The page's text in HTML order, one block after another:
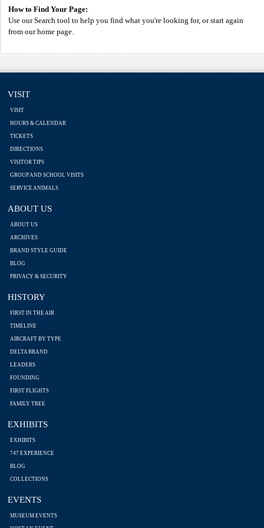
How to Find Your Page:
Use our Search tool to help you find what you're looking for, or start again
from our home page.
VISIT
VISIT
HOURS & CALENDAR
TICKETS
DIRECTIONS
VISITOR TIPS
GROUP AND SCHOOL VISITS
SERVICE ANIMALS
ABOUT US
ABOUT US
ARCHIVES
BRAND STYLE GUIDE
BLOG
PRIVACY & SECURITY
HISTORY
FIRST IN THE AIR
TIMELINE
AIRCRAFT BY TYPE
DELTA BRAND
LEADERS
FOUNDING
FIRST FLIGHTS
FAMILY TREE
EXHIBITS
EXHIBITS
747 EXPERIENCE
BLOG
COLLECTIONS
EVENTS
MUSEUM EVENTS